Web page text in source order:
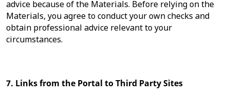
advice because of the Materials. Before relying on the
Materials, you agree to conduct your own checks and
obtain professional advice relevant to your
circumstances.
7. Links from the Portal to Third Party Sites